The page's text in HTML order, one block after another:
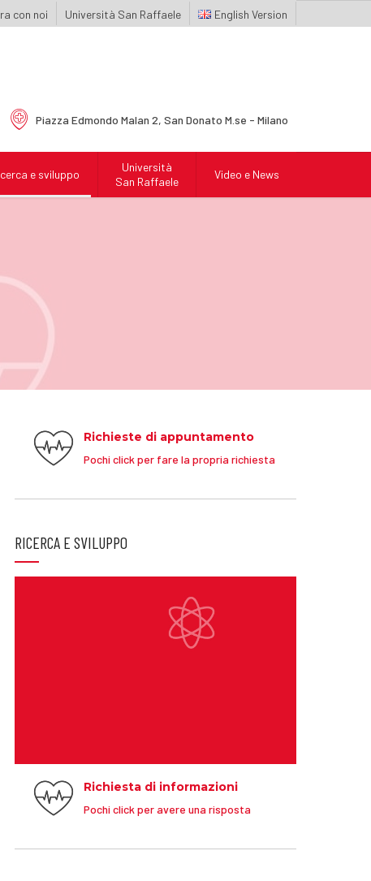
con noi Università San Raffaele English
Piazza Edmondo Malan 2, San Donato M.se - Milano
e sviluppo
Università
San Raffaele
Video e News
Richieste di appuntamento
Pochi click per fare la propria richiesta
RICERCA E SVILUPPO
Richiesta di informazioni
Pochi click per avere una risposta